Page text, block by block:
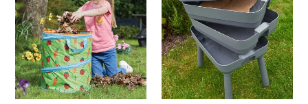
Pop-
Up
35cm
x
35cm
x
3-
Tray
Wormery
|
70x49x38cm
|